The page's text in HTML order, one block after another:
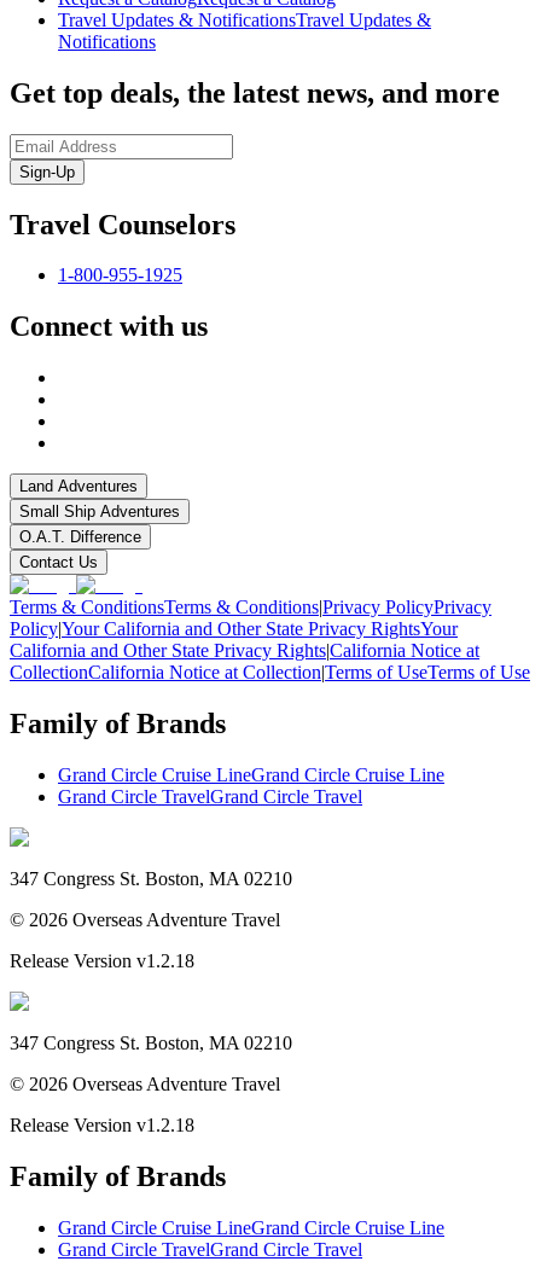
Travel Updates & NotificationsTravel Updates &
Notifications
Get top deals, the latest news, and more
Sign-Up
Travel Counselors
1-800-955-1925
Connect with us
Land Adventures
Small Ship Adventures
O.A.T. Difference
Contact Us
Terms & ConditionsTerms & Conditions|Privacy PolicyPrivacy
Policy|Your California and Other State Privacy RightsYour
California and Other State Privacy Rights|California Notice at
CollectionCalifornia Notice at Collection|Terms of UseTerms of Use
Family of Brands
Grand Circle Cruise LineGrand Circle Cruise Line
Grand Circle TravelGrand Circle Travel
347 Congress St. Boston, MA 02210
© 2026 Overseas Adventure Travel
Release Version v1.2.18
347 Congress St. Boston, MA 02210
© 2026 Overseas Adventure Travel
Release Version v1.2.18
Family of Brands
Grand Circle Cruise LineGrand Circle Cruise Line
Grand Circle TravelGrand Circle Travel